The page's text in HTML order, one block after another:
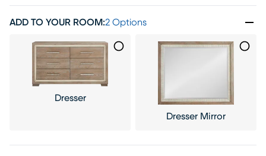
ADD TO YOUR ROOM:2 Options
Dresser
Dresser Mirror